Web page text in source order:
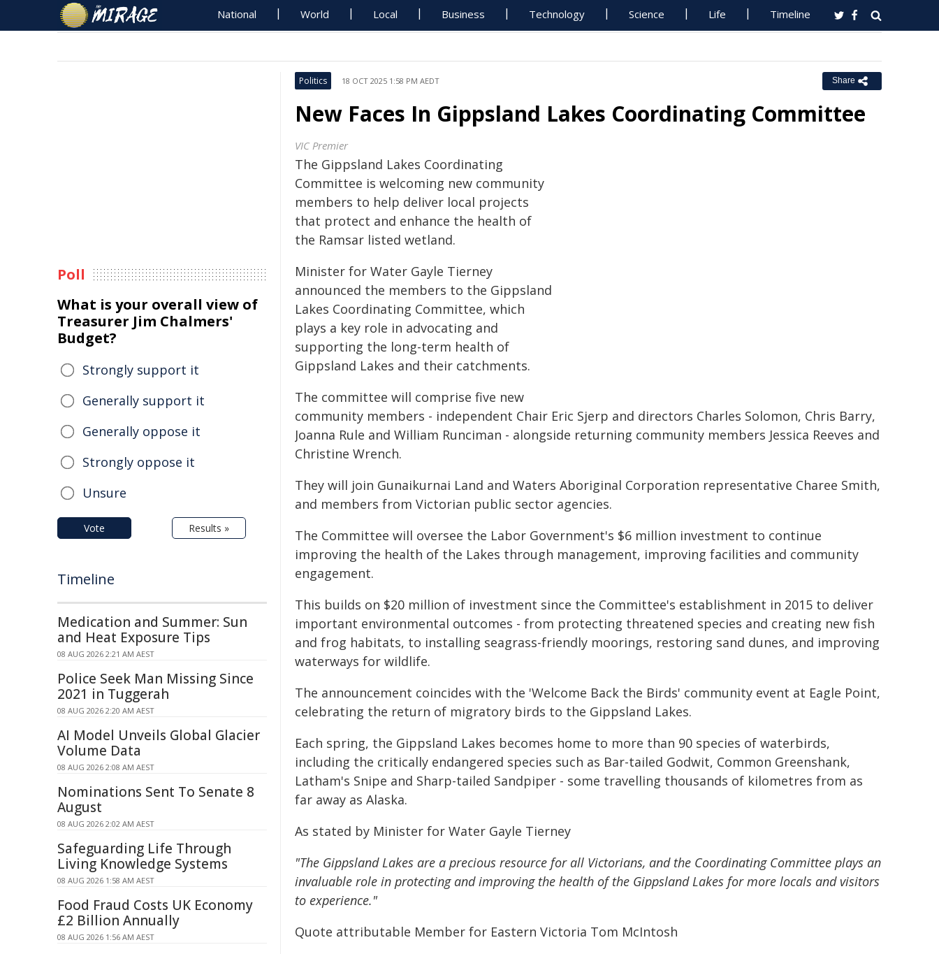
National World Local Business Technology Science Life Timeline
Politics 18 OCT 2025 1:58 PM AEDT Share
New Faces In Gippsland Lakes Coordinating Committee
VIC Premier
The Gippsland Lakes Coordinating
Committee is welcoming new community
members to help deliver local projects
that protect and enhance the health of
the Ramsar listed wetland.
Minister for Water Gayle Tierney
announced the members to the Gippsland
Lakes Coordinating Committee, which
plays a key role in advocating and
supporting the long-term health of
Gippsland Lakes and their catchments.
The committee will comprise five new
community members - independent Chair Eric Sjerp and directors Charles Solomon, Chris Barry,
Joanna Rule and William Runciman - alongside returning community members Jessica Reeves and
Christine Wrench.
They will join Gunaikurnai Land and Waters Aboriginal Corporation representative Charee Smith,
and members from Victorian public sector agencies.
The Committee will oversee the Labor Government's $6 million investment to continue
improving the health of the Lakes through management, improving facilities and community
engagement.
This builds on $20 million of investment since the Committee's establishment in 2015 to deliver
important environmental outcomes - from protecting threatened species and creating new fish
and frog habitats, to installing seagrass-friendly moorings, restoring sand dunes, and improving
waterways for wildlife.
The announcement coincides with the 'Welcome Back the Birds' community event at Eagle Point,
celebrating the return of migratory birds to the Gippsland Lakes.
Each spring, the Gippsland Lakes becomes home to more than 90 species of waterbirds,
including the critically endangered species such as Bar-tailed Godwit, Common Greenshank,
Latham's Snipe and Sharp-tailed Sandpiper - some travelling thousands of kilometres from as
far away as Alaska.
As stated by Minister for Water Gayle Tierney
"The Gippsland Lakes are a precious resource for all Victorians, and the Coordinating Committee plays an
invaluable role in protecting and improving the health of the Gippsland Lakes for more locals and visitors
to experience."
Quote attributable Member for Eastern Victoria Tom McIntosh
Poll
What is your overall view of
Treasurer Jim Chalmers'
Budget?
Strongly support it
Generally support it
Generally oppose it
Strongly oppose it
Unsure
Vote Results »
Timeline
Medication and Summer: Sun
and Heat Exposure Tips
08 AUG 2026 2:21 AM AEST
Police Seek Man Missing Since
2021 in Tuggerah
08 AUG 2026 2:20 AM AEST
AI Model Unveils Global Glacier
Volume Data
08 AUG 2026 2:08 AM AEST
Nominations Sent To Senate 8
August
08 AUG 2026 2:02 AM AEST
Safeguarding Life Through
Living Knowledge Systems
08 AUG 2026 1:58 AM AEST
Food Fraud Costs UK Economy
£2 Billion Annually
08 AUG 2026 1:56 AM AEST